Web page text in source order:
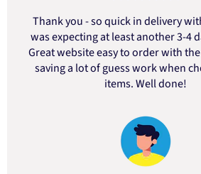
Thank you - so quick in delivery
was expecting at least another 3-4
Great website easy to order with
saving a lot of guess work when
items. Well done!